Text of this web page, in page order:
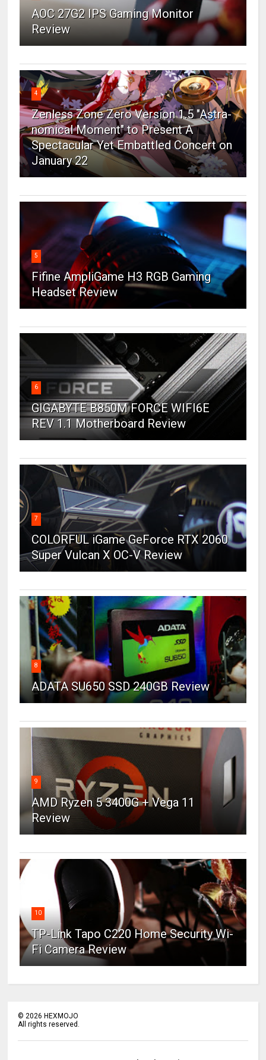
AOC 27G2 IPS Gaming Monitor
Review
4
Zenless Zone Zero Version 1.5 "Astra-
nomical Moment" to Present A
Spectacular Yet Embattled Concert on
January 22
5
Fifine AmpliGame H3 RGB Gaming
Headset Review
6
GIGABYTE B850M FORCE WIFI6E
REV 1.1 Motherboard Review
7
COLORFUL iGame GeForce RTX 2060
Super Vulcan X OC-V Review
8
ADATA SU650 SSD 240GB Review
9
AMD Ryzen 5 3400G + Vega 11
Review
10
TP-Link Tapo C220 Home Security Wi-
Fi Camera Review
© 2026 HEXMOJO
All rights reserved.